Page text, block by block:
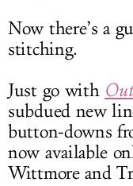
Now there’s a
stitching.
Just go with
subdued new
button-downs
now available
Wittmore and